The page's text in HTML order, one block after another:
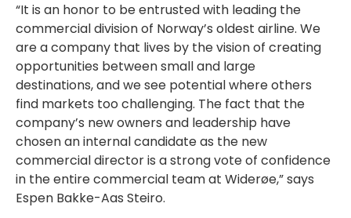
“It is an honor to be entrusted with leading the
commercial division of Norway’s oldest airline. We
are a company that lives by the vision of creating
opportunities between small and large
destinations, and we see potential where others
find markets too challenging. The fact that the
company’s new owners and leadership have
chosen an internal candidate as the new
commercial director is a strong vote of confidence
in the entire commercial team at Widerøe,” says
Espen Bakke-Aas Steiro.